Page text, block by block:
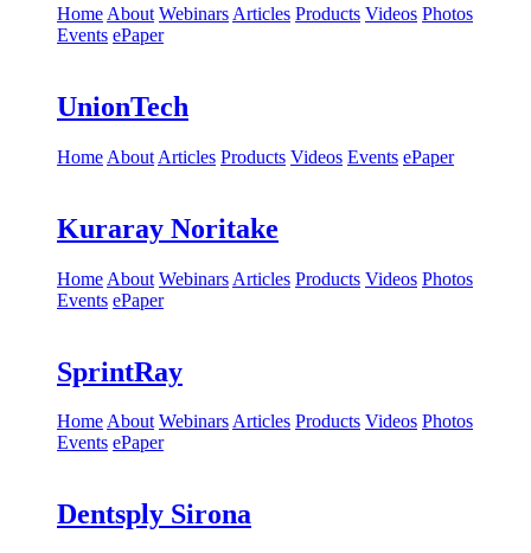
Home About Webinars Articles Products Videos Photos
Events ePaper
UnionTech
Home About Articles Products Videos Events ePaper
Kuraray Noritake
Home About Webinars Articles Products Videos Photos
Events ePaper
SprintRay
HomeAbout WebinarsArticles Products Videos Photos
Events ePaper
Dentsply Sirona